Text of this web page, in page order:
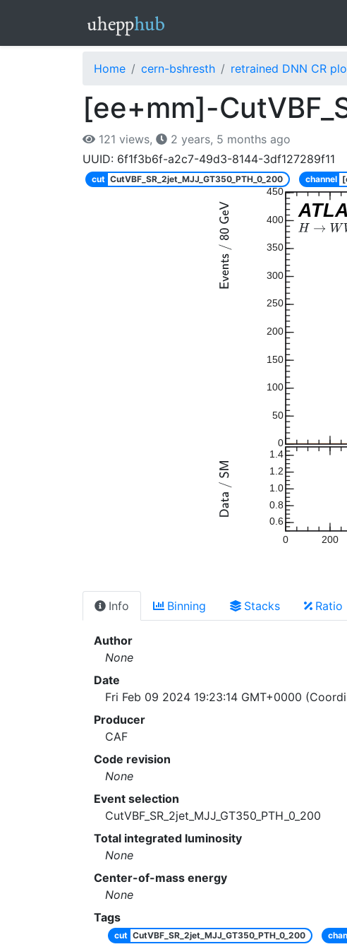
Home cern-bshresth retrained DNN CR
[ee+mm]-
121 views,
2 years, 5 months ago
UUID: 6f1f3b6f-a2c7-49d3-8144-3df127289f11
cut CutVBF_SR_2jet_MJJ_GT350_PTH_0_200 channel
0
50
100
150
200
250
300
350
400
450
0 200
0.6
0.8
1.0
1.2
1.4
Info Binning Stacks Ratio
Author
None
Date
Fri Feb 09 2024 19:23:14 GMT+0000
Producer
CAF
Code revision
None
Event selection
CutVBF_SR_2jet_MJJ_GT350_PTH_0_200
Total integrated luminosity
None
Center-of-mass energy
None
Tags
cut CutVBF_SR_2jet_MJJ_GT350_PTH_0_200